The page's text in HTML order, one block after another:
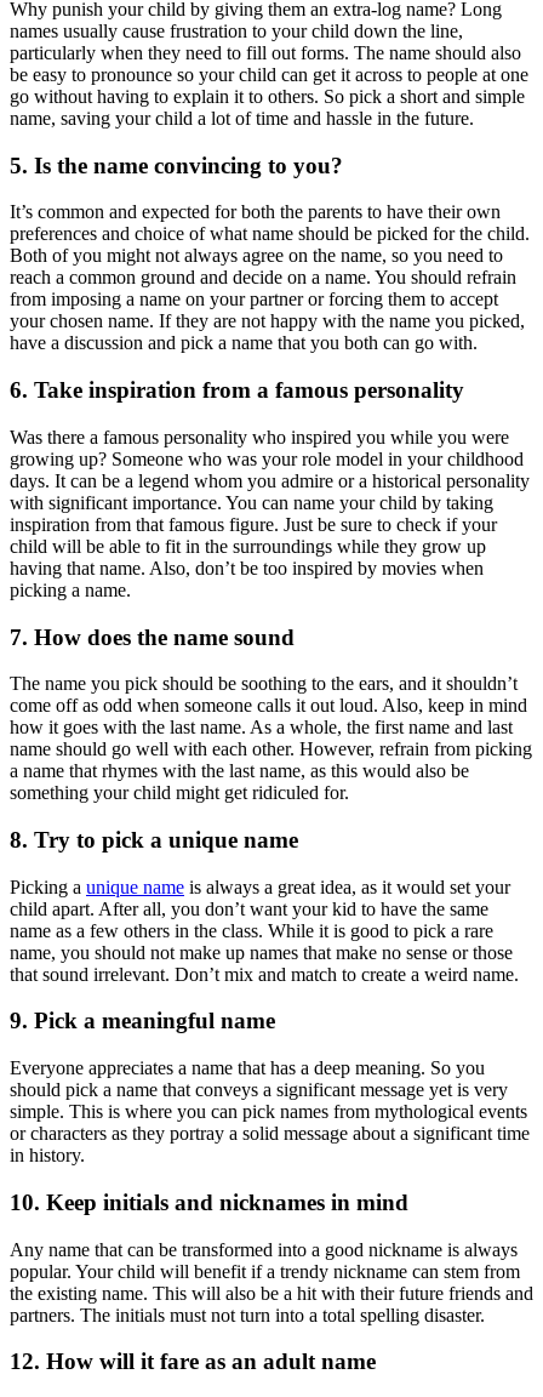
Why punish your child by giving them an extra-log name? Long
names usually cause frustration to your child down the line,
particularly when they need to fill out forms. The name should also
be easy to pronounce so your child can get it across to people at one
go without having to explain it to others. So pick a short and simple
name, saving your child a lot of time and hassle in the future.
5. Is the name convincing to you?
It’s common and expected for both the parents to have their own
preferences and choice of what name should be picked for the child.
Both of you might not always agree on the name, so you need to
reach a common ground and decide on a name. You should refrain
from imposing a name on your partner or forcing them to accept
your chosen name. If they are not happy with the name you picked,
have a discussion and pick a name that you both can go with.
6. Take inspiration from a famous personality
Was there a famous personality who inspired you while you were
growing up? Someone who was your role model in your childhood
days. It can be a legend whom you admire or a historical personality
with significant importance. You can name your child by taking
inspiration from that famous figure. Just be sure to check if your
child will be able to fit in the surroundings while they grow up
having that name. Also, don’t be too inspired by movies when
picking a name.
7. How does the name sound
The name you pick should be soothing to the ears, and it shouldn’t
come off as odd when someone calls it out loud. Also, keep in mind
how it goes with the last name. As a whole, the first name and last
name should go well with each other. However, refrain from picking
a name that rhymes with the last name, as this would also be
something your child might get ridiculed for.
8. Try to pick a unique name
Picking a unique name is always a great idea, as it would set your
child apart. After all, you don’t want your kid to have the same
name as a few others in the class. While it is good to pick a rare
name, you should not make up names that make no sense or those
that sound irrelevant. Don’t mix and match to create a weird name.
9. Pick a meaningful name
Everyone appreciates a name that has a deep meaning. So you
should pick a name that conveys a significant message yet is very
simple. This is where you can pick names from mythological events
or characters as they portray a solid message about a significant time
in history.
10. Keep initials and nicknames in mind
Any name that can be transformed into a good nickname is always
popular. Your child will benefit if a trendy nickname can stem from
the existing name. This will also be a hit with their future friends and
partners. The initials must not turn into a total spelling disaster.
12. How will it fare as an adult name